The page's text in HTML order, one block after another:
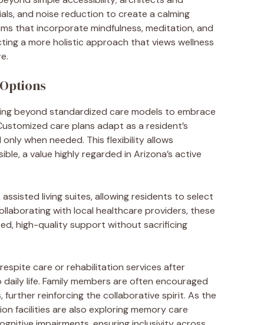
and noise reduction to create a calming
that incorporate mindfulness, meditation, and
a more holistic approach that views wellness
beyond standardized care models to embrace
care plans adapt as a resident’s
when needed. This flexibility allows
a value highly regarded in Arizona’s active
living suites, allowing residents to select
with local healthcare providers, these
high-quality support without sacrificing
care or rehabilitation services after
life. Family members are often encouraged
reinforcing the collaborative spirit. As the
facilities are also exploring memory care